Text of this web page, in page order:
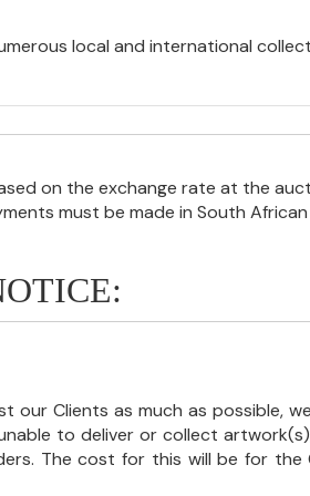
local and international
on the exchange rate at the
must be made in South African
our Clients as much as possible,
to deliver or collect
The cost for this will be for